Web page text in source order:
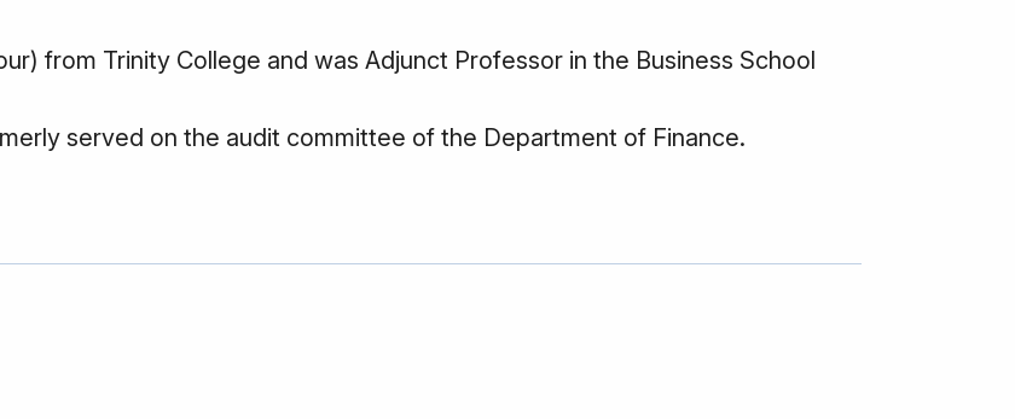
from Trinity College and was Adjunct Professor in the Business School
served on the audit committee of the Department of Finance.